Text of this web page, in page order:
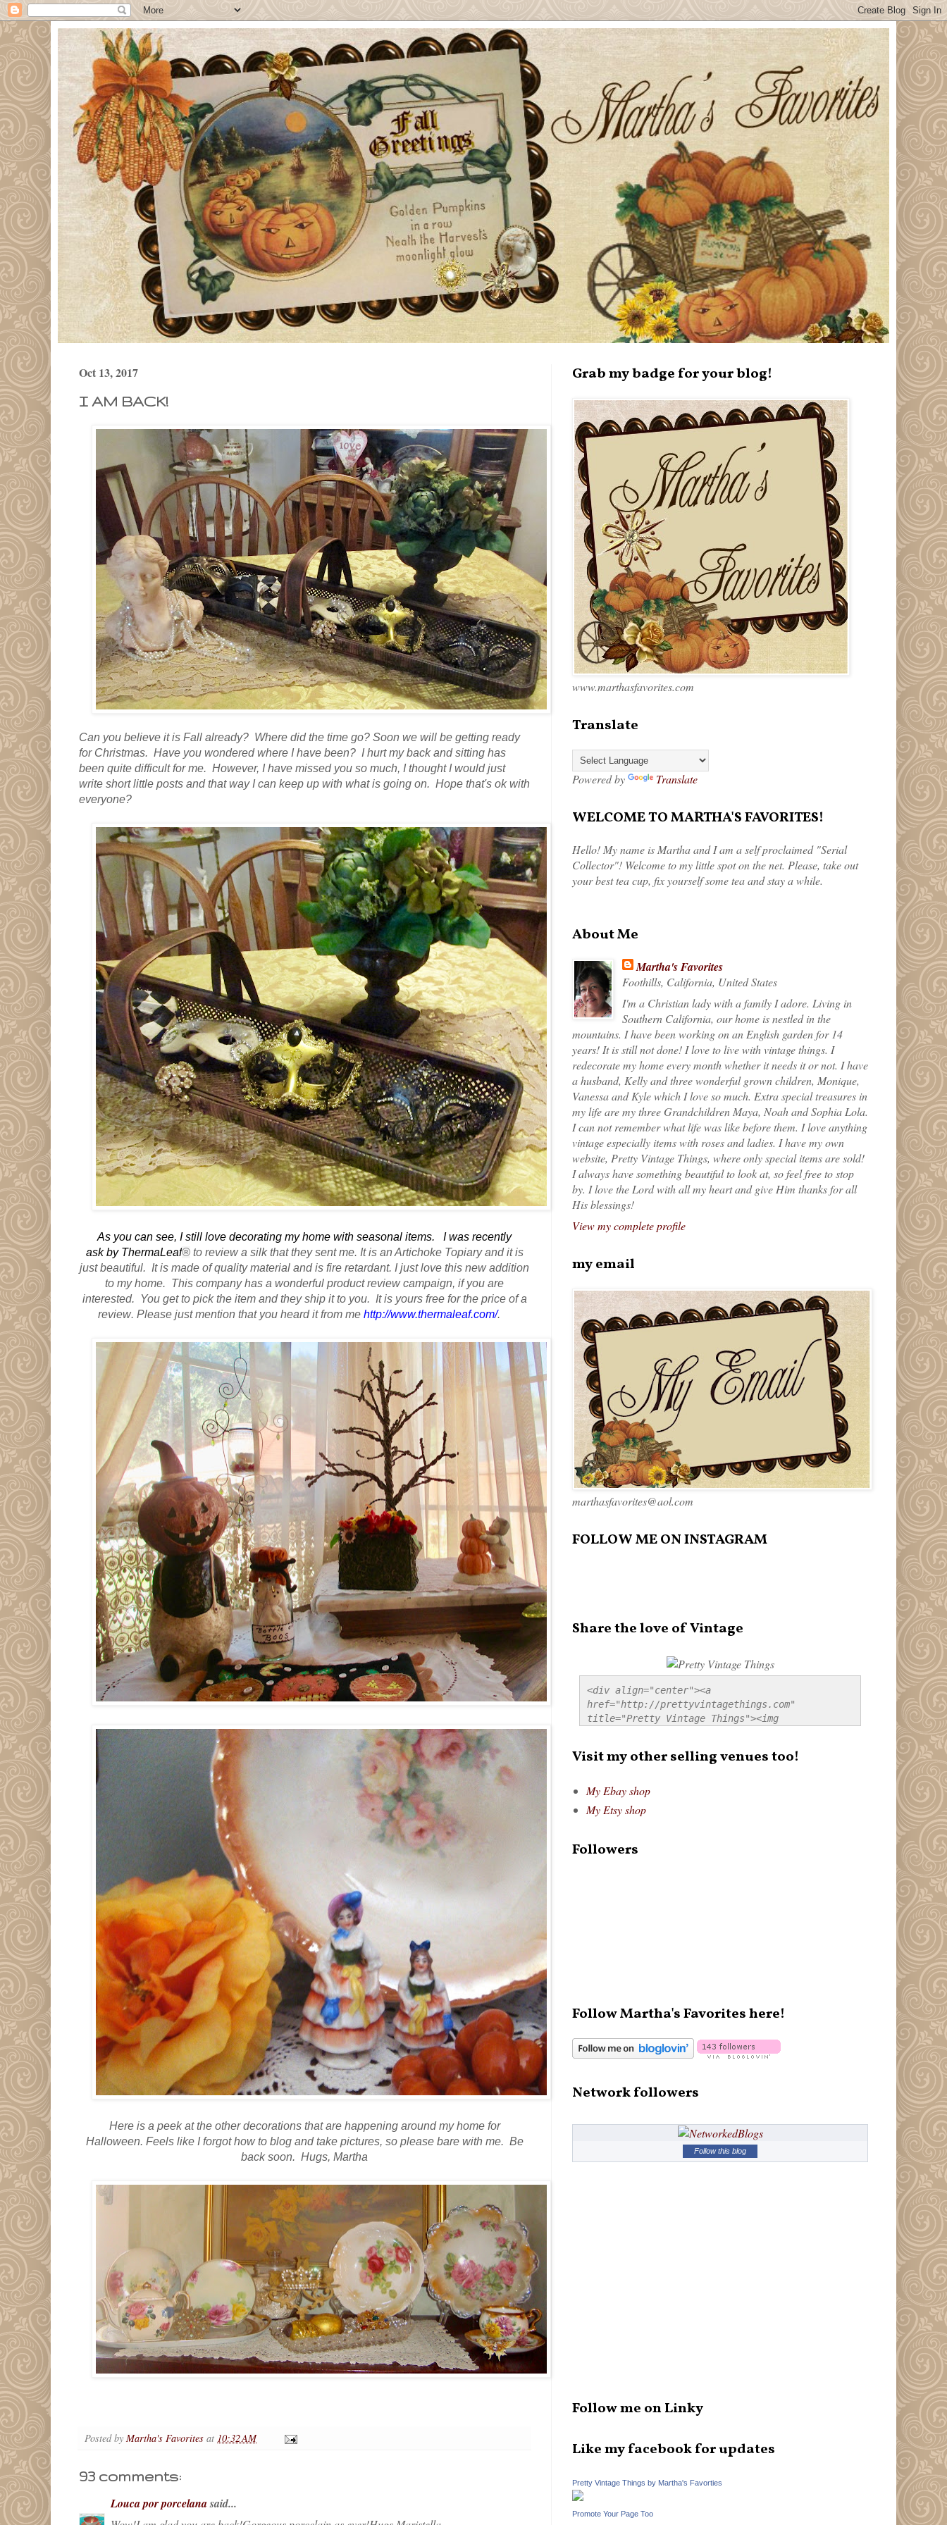
Oct 13, 2017
I AM BACK!
Can you believe it is Fall already? Where did the time go? Soon we will be getting ready
for Christmas. Have you wondered where I have been? I hurt my back and sitting has
been quite difficult for me. However, I have missed you so much, I thought I would just
write short little posts and that way I can keep up with what is going on. Hope that's ok with
everyone?
As you can see, I still love decorating my home with seasonal items. I was recently
ask by ThermaLeaf®to review a silk that they sent me. It is an Artichoke Topiary and it is
just beautiful. It is made of quality material and is fire retardant. I just love this new addition
to my home. This company has a wonderful product review campaign, if you are
interested. You get to pick the item and they ship it to you. It is yours freefor the price of a
review. Please just mention that you heard it from me http://www.thermaleaf.com/.
Here is a peek at the other decorations that are happening around my home for
Halloween. Feels like I forgot how to blog and take pictures, so please bare with me. Be
back soon. Hugs, Martha
Posted by Martha's Favorites at 10:32 AM
93 comments:
Louca por porcelanasaid...
Grab my badge for your blog!
www.marthasfavorites.com
Translate
Powered by Translate
WELCOME TO MARTHA'S FAVORITES!
Hello! My name is Martha and I am a self proclaimed "Serial
Collector"! Welcome to my little spot on the net. Please, take out
your best tea cup, fix yourself some tea and stay a while.
About Me
Martha's Favorites
Foothills, California, United States
I'm a Christian lady with a family I adore. Living in
Southern California, our home is nestled in the
mountains. I have been working on an English garden for 14
years! It is still not done! I love to live with vintage things. I
redecorate my home every month whether it needs it or not. I have
a husband, Kelly and three wonderful grown children, Monique,
Vanessa and Kyle which I love so much. Extra special treasures in
my life are my three Grandchildren Maya, Noah and Sophia Lola.
I can not remember what life was like before them. I love anything
vintage especially items with roses and ladies. I have my own
website, Pretty Vintage Things, where only special items are sold!
I always have something beautiful to look at, so feel free to stop
by. I love the Lord with all my heart and give Him thanks for all
His blessings!
View my complete profile
my email
marthasfavorites@aol.com
FOLLOW ME ON INSTAGRAM
Share the love of Vintage
<div align="center"><a
href="http://prettyvintagethings.com"
title="Pretty Vintage Things"><img
style="border:none;" /></a></div>
Visit my other selling venues too!
My Ebay shop
My Etsy shop
Followers
Follow Martha's Favorites here!
Network followers
Follow this blog
Follow me on Linky
Like my facebook for updates
Pretty Vintage Things by Martha's Favorties
Promote Your Page Too